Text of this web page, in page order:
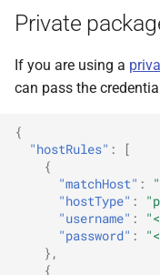
Private
If you are using a
can pass the
{
"hostRules" :
[
{
"matchHost" :
"hostType" :
"username" :
"password" :
},
{